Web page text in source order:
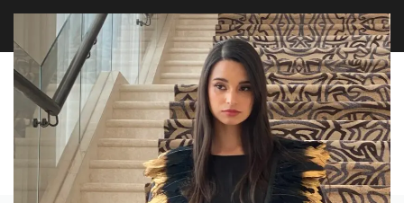
FREE WORLDWIDE SHIPPING OVER $100
EXPLORE